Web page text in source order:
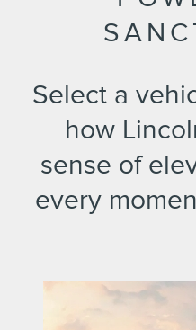
Select a
how
sense of
every